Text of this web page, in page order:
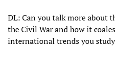
DL: Can you talk more about
the Civil War and how it
international trends you